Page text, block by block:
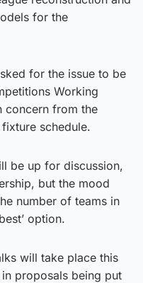
for the
for the issue to be
Working
concern from the
schedule.
be up for discussion,
but the mood
number of teams in
option.
will take place this
proposals being put